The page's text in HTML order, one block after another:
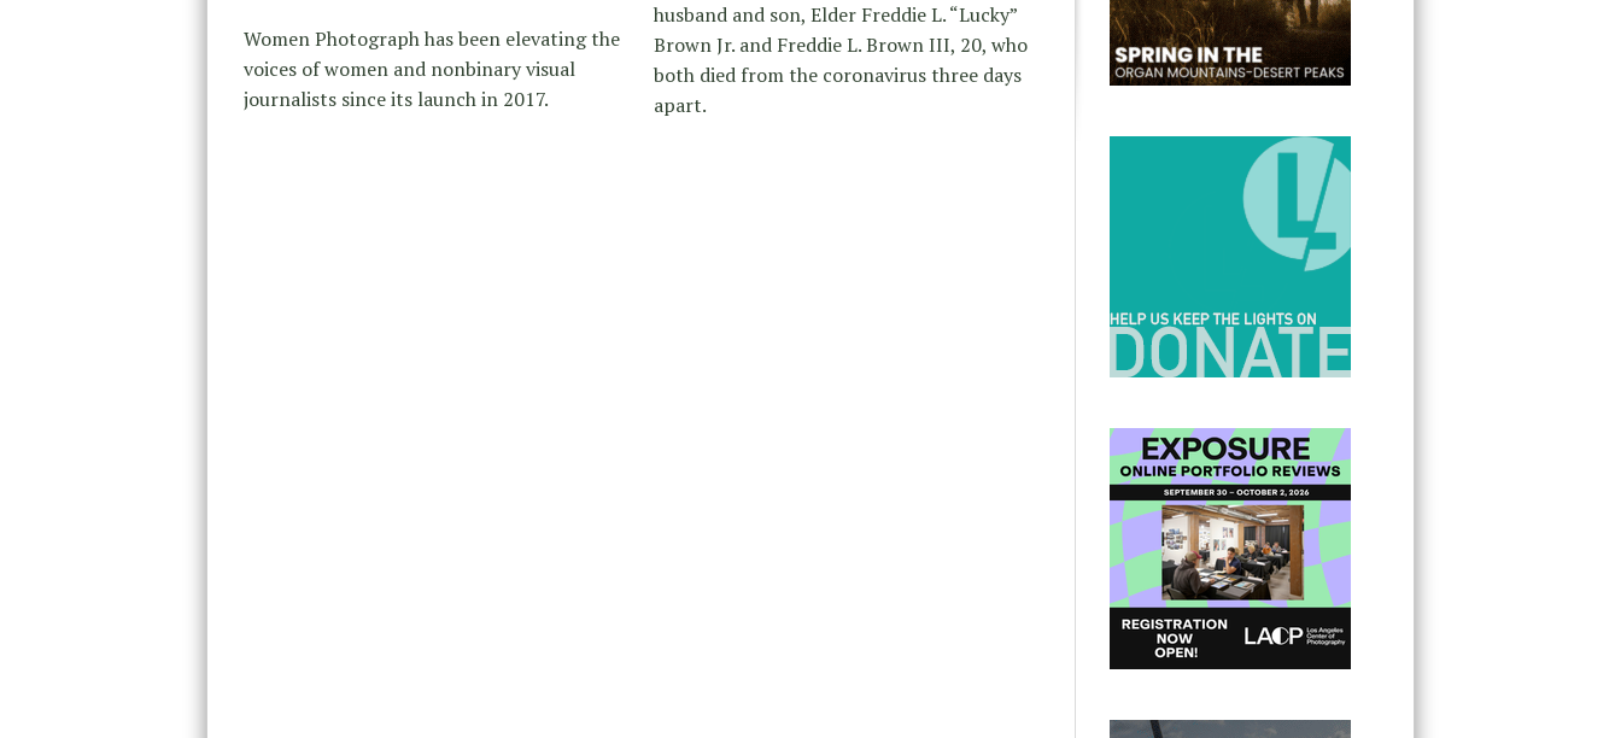
Women Photograph has been elevating the
voices of women and nonbinary visual
journalists since its launch in 2017.
husband and son, Elder Freddie L. “Lucky”
Brown Jr. and Freddie L. Brown III, 20, who
both died from the coronavirus three days
apart.